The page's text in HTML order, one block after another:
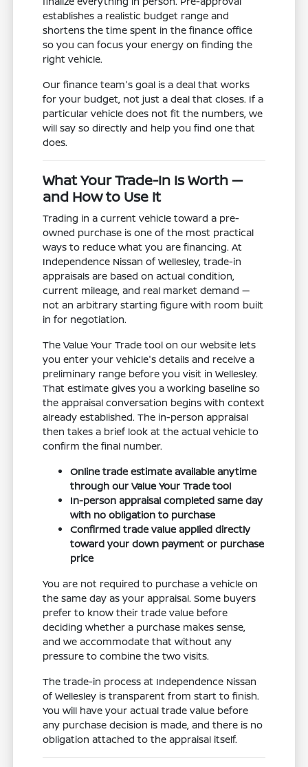
establishes a realistic budget range and
shortens the time spent in the finance office
so you can focus your energy on finding the
right vehicle.
Our finance team's goal is a deal that works
for your budget, not just a deal that closes. If a
particular vehicle does not fit the numbers, we
will say so directly and help you find one that
does.
What Your Trade-In Is Worth —
and How to Use It
Trading in a current vehicle toward a pre-
owned purchase is one of the most practical
ways to reduce what you are financing. At
Independence Nissan of Wellesley, trade-in
appraisals are based on actual condition,
current mileage, and real market demand —
not an arbitrary starting figure with room built
in for negotiation.
The Value Your Trade tool on our website lets
you enter your vehicle's details and receive a
preliminary range before you visit in Wellesley.
That estimate gives you a working baseline so
the appraisal conversation begins with context
already established. The in-person appraisal
then takes a brief look at the actual vehicle to
confirm the final number.
Online trade estimate available anytime
through our Value Your Trade tool
In-person appraisal completed same day
with no obligation to purchase
Confirmed trade value applied directly
toward your down payment or purchase
price
You are not required to purchase a vehicle on
the same day as your appraisal. Some buyers
prefer to know their trade value before
deciding whether a purchase makes sense,
and we accommodate that without any
pressure to combine the two visits.
The trade-in process at Independence Nissan
of Wellesley is transparent from start to finish.
You will have your actual trade value before
any purchase decision is made, and there is no
obligation attached to the appraisal itself.